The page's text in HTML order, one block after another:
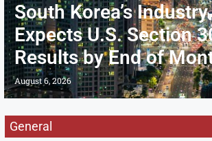
South Korea’s
Expects U.S. Section
Results by End of
August 6, 2026
General